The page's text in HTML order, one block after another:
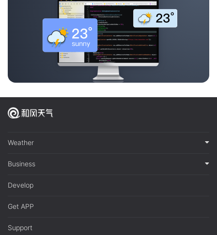
Weather
Business
Develop
Get APP
Support